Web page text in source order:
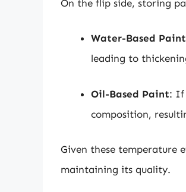
On the flip side, storing
Water-Based Paint
leading to
Oil-Based Paint: If
composition,
Given these temperature
maintaining its quality.